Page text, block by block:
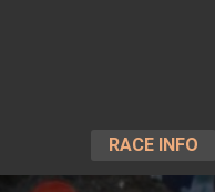
RACE INFO